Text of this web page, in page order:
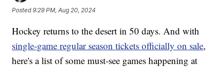
Posted9:29 PM, Aug 20, 2024
Hockey returns to the desert in 50 days. And with
single-game regular season tickets officially on sale,
here's a list of some must-see games happening at